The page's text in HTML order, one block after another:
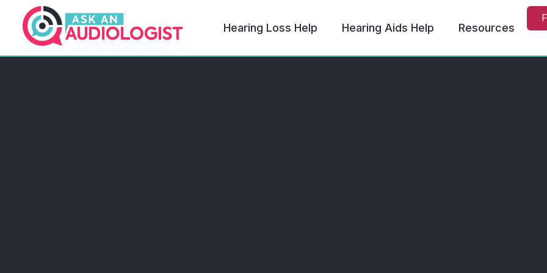
Hearing Loss Help Hearing Aids Help Resources